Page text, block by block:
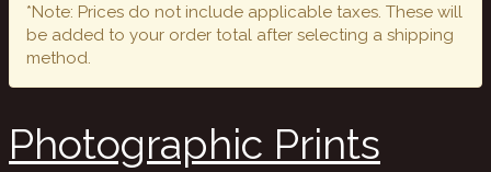
*Note: Prices do not include applicable taxes. These will
be added to your order total after selecting a shipping
method.
Photographic Prints